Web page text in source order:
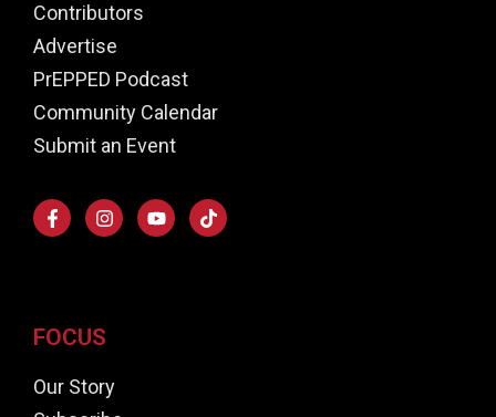
Contributors
Advertise
PrEPPED Podcast
Community Calendar
Submit an Event
FOCUS
Our Story